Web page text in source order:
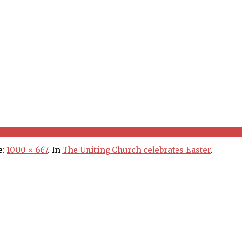
1000 × 667. In The Uniting Church celebrates Easter.